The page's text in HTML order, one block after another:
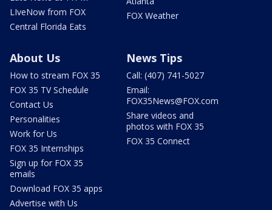
LIveNow from FOX
Central Florida Eats
FOX Weather
About Us
How to stream FOX 35
FOX 35 TV Schedule
Contact Us
Personalities
Work for Us
FOX 35 Internships
Sign up for FOX 35
emails
Download FOX 35 apps
Advertise with Us
News Tips
Call: (407) 741-5027
Email:
FOX35News@FOX.com
Share videos and
photos with FOX 35
FOX 35 Connect